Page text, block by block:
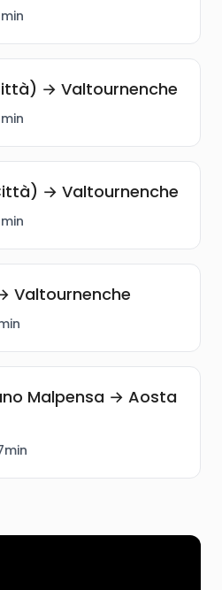
→ Valtournenche
→ Valtournenche
Valtournenche
Malpensa → Aosta